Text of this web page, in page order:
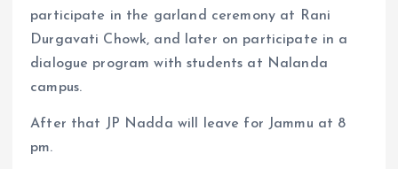
participate in the garland ceremony at Rani
Durgavati Chowk, and later on participate in a
dialogue program with students at Nalanda
campus.
After that JP Nadda will leave for Jammu at 8
pm.